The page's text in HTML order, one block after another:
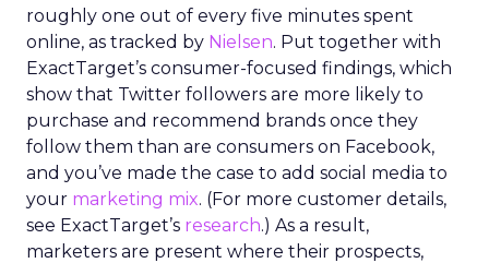
roughly one out of every five minutes spent
online, as tracked by Nielsen. Put together with
ExactTarget’s consumer-focused findings, which
show that Twitter followers are more likely to
purchase and recommend brands once they
follow them than are consumers on Facebook,
and you’ve made the case to add social media to
your marketing mix. (For more customer details,
see ExactTarget’s research.) As a result,
marketers are present where their prospects,